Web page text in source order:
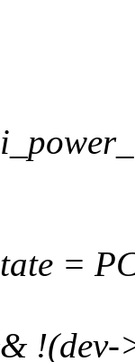
=
!(dev-